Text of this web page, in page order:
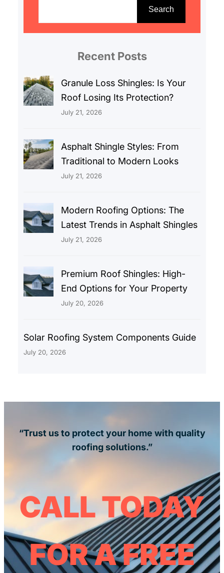
r
Search
Recent Posts
Granule Loss Shingles: Is Your
Roof Losing Its Protection?
July 21, 2026
Asphalt Shingle Styles: From
Traditional to Modern Looks
July 21, 2026
Modern Roofing Options: The
Latest Trends in Asphalt Shingles
July 21, 2026
Premium Roof Shingles: High-
End Options for Your Property
July 20, 2026
Solar Roofing System Components Guide
July 20, 2026
“Trust us to protect your home with quality
roofing solutions.”
CALL TODAY
FOR A FREE